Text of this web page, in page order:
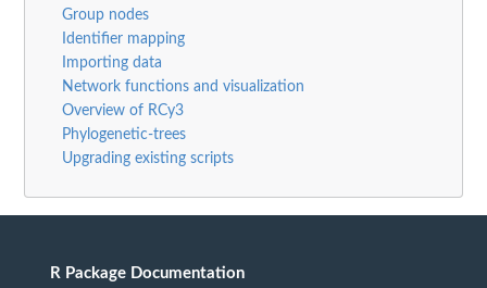
Group nodes
Identifier mapping
Importing data
Network functions and visualization
Overview of RCy3
Phylogenetic-trees
Upgrading existing scripts
R Package Documentation